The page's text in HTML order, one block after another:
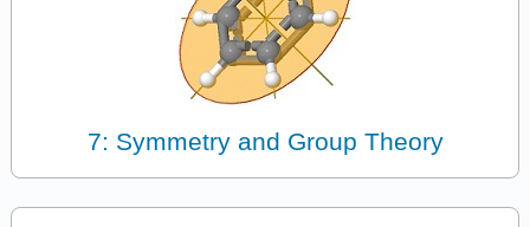
7: Symmetry and Group Theory